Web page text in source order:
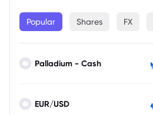
Popular Shares FX
Palladium - Cash
EUR/USD